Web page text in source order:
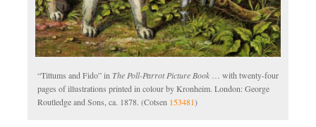
“Tittums and Fido” in The Poll-Parrot Picture Book … with twenty-four
pages of illustrations printed in colour by Kronheim. London: George
Routledge and Sons, ca. 1878. (Cotsen 153481)